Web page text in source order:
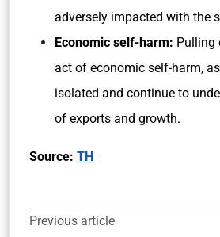
adversely impacted with the
Economic self-harm: Pulling
act of economic self-harm,
isolated and continue to
of exports and growth.
Source: TH
Previous article